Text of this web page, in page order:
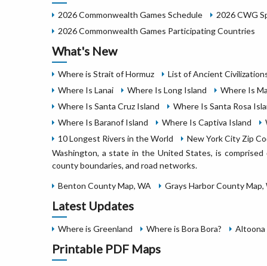
2026 Commonwealth Games Schedule 2026 CWG
2026 Commonwealth Games Participating Countries
What's New
Where is Strait of Hormuz List of Ancient
Where Is Lanai
Where Is Long Island Where Is
Where Is Santa Cruz Island
Where Is Santa Rosa
Where Is Baranof Island
Where Is Captiva Island
10 Longest Rivers in the World
New York City Zip
Washington, a state in the United States, is
county boundaries, and road networks.
Benton County Map, WA
Grays Harbor County Map,
Latest Updates
Where is Greenland Where is Bora Bora? Altoona
Printable PDF Maps